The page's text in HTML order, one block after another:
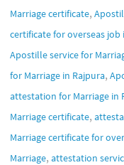
Marriage certificate,
certificate for overseas job
Apostille service for
for Marriage in Rajpura,
attestation for Marriage in
Marriage certificate,
Marriage certificate for
Marriage, attestation